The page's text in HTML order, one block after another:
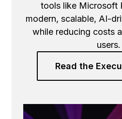
tools like Microsoft
modern, scalable, AI-
while reducing costs
users.
Read the